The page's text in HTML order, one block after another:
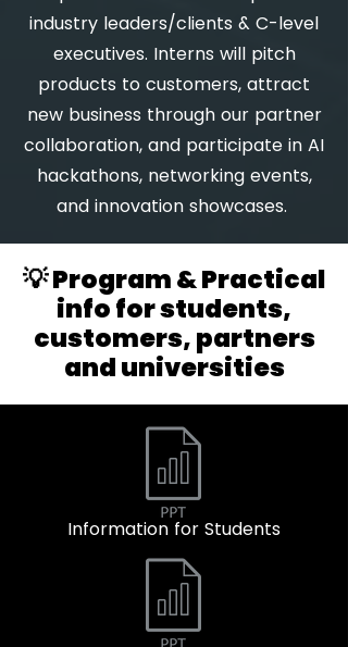
industry leaders/clients & C-level
executives. Interns will pitch
products to customers, attract
new business through our partner
collaboration, and participate in AI
hackathons, networking events,
and innovation showcases.
💡 Program & Practical
info for students,
customers, partners
and universities
Information for Students